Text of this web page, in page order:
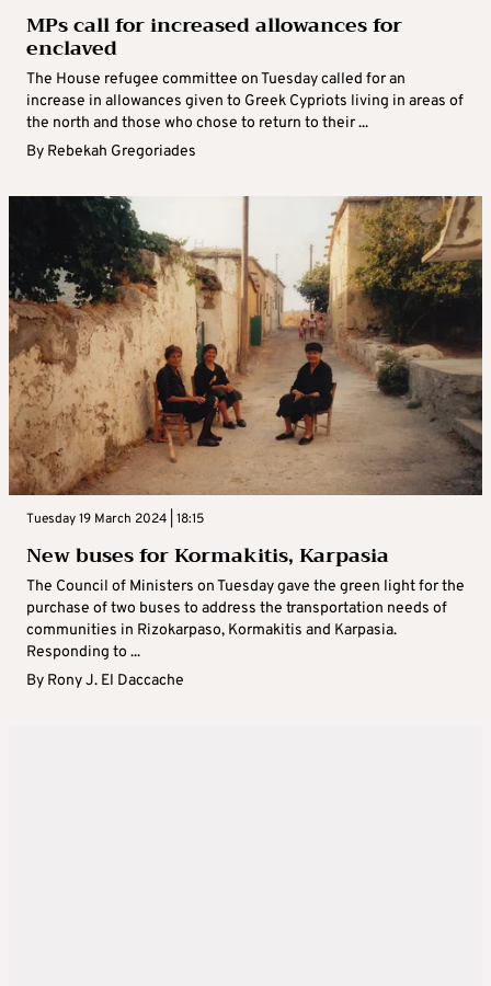
MPs call for increased allowances for
enclaved
The House refugee committee on Tuesday called for an
increase in allowances given to Greek Cypriots living in areas of
the north and those who chose to return to their ...
By Rebekah Gregoriades
Tuesday 19 March 2024 | 18:15
New buses for Kormakitis, Karpasia
The Council of Ministers on Tuesday gave the green light for the
purchase of two buses to address the transportation needs of
communities in Rizokarpaso, Kormakitis and Karpasia.
Responding to ...
By Rony J. El Daccache